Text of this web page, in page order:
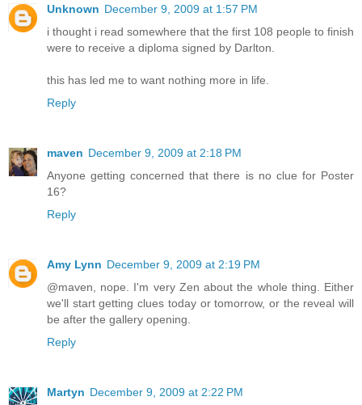
Unknown December 9, 2009 at 1:57 PM
i thought i read somewhere that the first 108 people to finish
were to receive a diploma signed by Darlton.
this has led me to want nothing more in life.
Reply
maven December 9, 2009 at 2:18 PM
Anyone getting concerned that there is no clue for Poster
16?
Reply
Amy Lynn December 9, 2009 at 2:19 PM
@maven, nope. I'm very Zen about the whole thing. Either
we'll start getting clues today or tomorrow, or the reveal will
be after the gallery opening.
Reply
Martyn December 9, 2009 at 2:22 PM